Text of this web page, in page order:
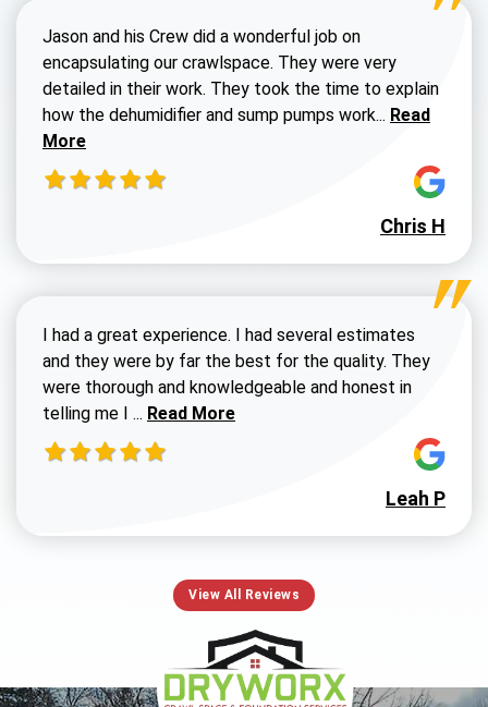
Jason and his Crew did a wonderful job on
encapsulating our crawlspace. They were very
detailed in their work. They took the time to explain
how the dehumidifier and sump pumps work... Read more
Read
More
Chris H
I had a great experience. I had several estimates
and they were by far the best for the quality. They
were thorough and knowledgeable and honest in
telling me I ... Read more about Susan G review
Read More
Leah P
View All Reviews